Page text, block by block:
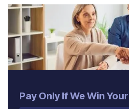
‍Pay Only If We Win